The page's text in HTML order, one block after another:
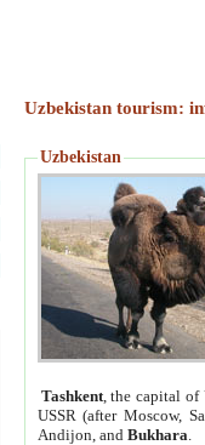
Uzbekistan tourism:
Uzbekistan
Tashkent, the capital of
USSR (after Moscow,
Andijon, and Bukhara